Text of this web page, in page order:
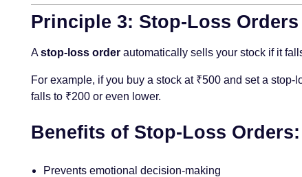
Principle 3: Stop-Loss
Astop-loss order automatically sells your stock if it
For example, if you buy a stock at ₹500 and set a
falls to ₹200 or even lower.
Benefits of Stop-Loss Orders:
Prevents emotional decision-making